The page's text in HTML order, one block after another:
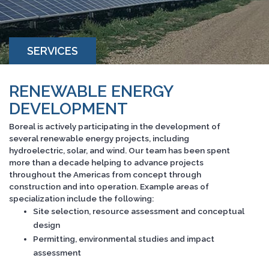
SERVICES
RENEWABLE ENERGY
DEVELOPMENT
Boreal is actively participating in the development of
several renewable energy projects, including
hydroelectric, solar, and wind. Our team has been spent
more than a decade helping to advance projects
throughout the Americas from concept through
construction and into operation. Example areas of
specialization include the following:
Site selection, resource assessment and conceptual
design
Permitting, environmental studies and impact
assessment